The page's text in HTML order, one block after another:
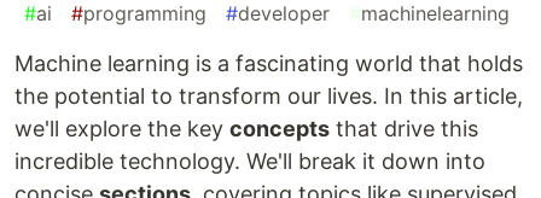
#ai #programming #developer #machinelearning
Machine learning is a fascinating world that holds
the potential to transform our lives. In this article,
we'll explore the key concepts that drive this
incredible technology. We'll break it down into